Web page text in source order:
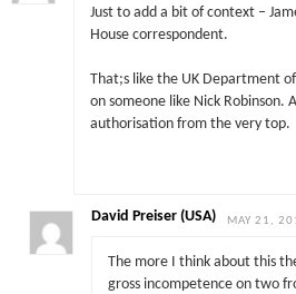
Just to add a bit of context –
House correspondent.
That;s like the UK Department
on someone like Nick Robinson.
authorisation from the very top.
David Preiser (USA) MAY 21,
The more I think about this
gross incompetence on two